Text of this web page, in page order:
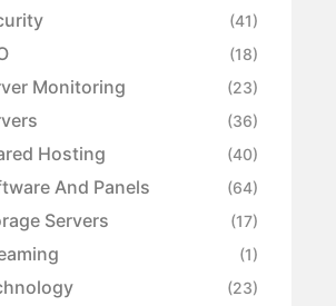
(41)
(18)
Monitoring (23)
(36)
Hosting (40)
And Panels (64)
Servers (17)
(1)
(23)